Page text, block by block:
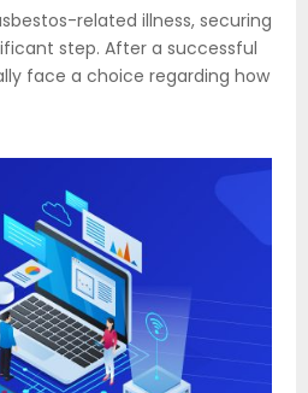
related illness, securing
step. After a successful
face a choice regarding how